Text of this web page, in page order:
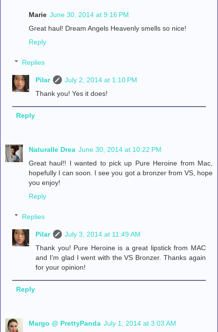
Marie June 30, 2014 at 9:16 PM
Great haul! Dream Angels Heavenly smells so nice!
Reply
Replies
Pilar
July 2, 2014 at 1:10 PM
Thank you! Yes it does!
Reply
Naturalle Drea June 30, 2014 at 10:22 PM
Great haul!! I wanted to pick up Pure Heroine from Mac,
hopefully I can soon. I see you got a bronzer from VS, hope
you enjoy!
Reply
Replies
Pilar
July 3, 2014 at 11:49 AM
Thank you! Pure Heroine is a great lipstick from MAC
and I'm glad I went with the VS Bronzer. Thanks again
for your opinion!
Reply
Margo @ PrettyPanda July 1, 2014 at 3:03 AM